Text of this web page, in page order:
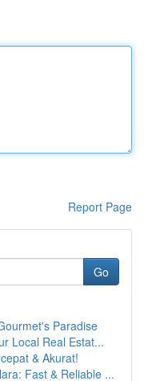
Report Page
Go
Paradise
Local Real Estat...
& Akurat!
Fast & Reliable ...